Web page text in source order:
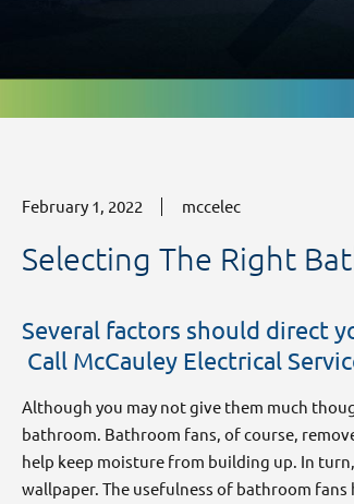
Electrical Rewiring Services for Safe,
Modern Properties
December 4, 2025
February 1, 2022 mccelec
Selecting The Right
Several factors should direct
Call McCauley Electrical
Although you may not give them much
bathroom. Bathroom fans, of course,
help keep moisture from building up. In
wallpaper. The usefulness of bathroom